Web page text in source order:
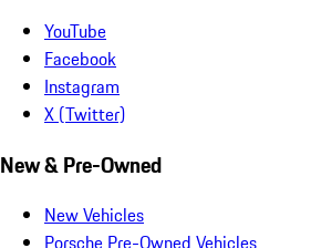
YouTube
Facebook
Instagram
X (Twitter)
New & Pre-Owned
New Vehicles